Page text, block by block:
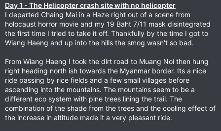
Day 1 - The Helicopter crash site with no helicopter
I departed Chaing Mai in a Haze right out of a scene from
holocaust horror movie and my 19 Baht 7/11 mask disintegrated
the first time I tried to take it off. Thankfully by the time I got to
Wiang Haeng and up into the hills the smog wasn't so bad.
From Wiang Haeng I took the dirt road to Muang Noi then hung
right heading north ish towards the Myanmar border. Its a nice
ride passing by rice fields and a few small villages before
ascending into the mountains. The mountains seem to be a
different eco system with pine trees lining the trail. The
combination of the shade from the trees and the cooling effect of
the increase in altitude made it a very pleasant ride.